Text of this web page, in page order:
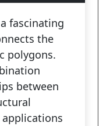
fascinating
the
polygons.
between